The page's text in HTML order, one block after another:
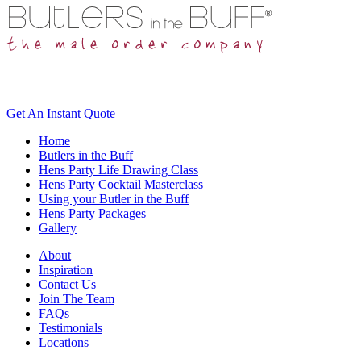
Get An Instant Quote
Home
Butlers in the Buff
Hens Party Life Drawing Class
Hens Party Cocktail Masterclass
Using your Butler in the Buff
Hens Party Packages
Gallery
About
Inspiration
Contact Us
Join The Team
FAQs
Testimonials
Locations